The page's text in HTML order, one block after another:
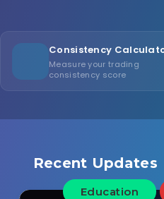
Calculator
your trading
Recent Updates
Education